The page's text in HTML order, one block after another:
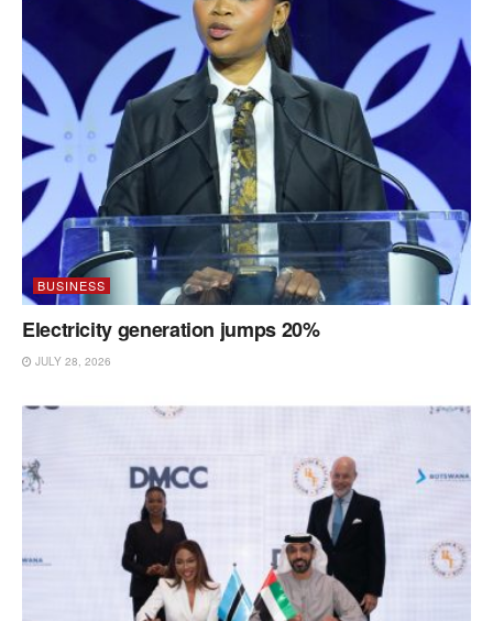
BUSINESS
Electricity generation jumps 20%
JULY 28, 2026